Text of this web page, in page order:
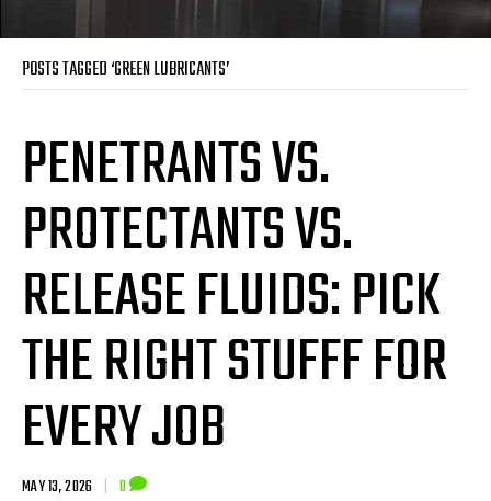
POSTS TAGGED ‘GREEN LUBRICANTS’
PENETRANTS VS.
PROTECTANTS VS.
RELEASE FLUIDS: PICK
THE RIGHT STUFFF FOR
EVERY JOB
MAY 13, 2026 | 0